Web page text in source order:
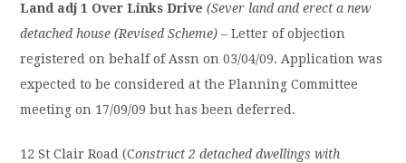
Land adj 1 Over Links Drive (Sever land and erect a new
detached house (Revised Scheme)– Letter of objection
registered on behalf of Assn on 03/04/09. Application was
expected to be considered at the Planning Committee
meeting on 17/09/09 but has been deferred.
12 St Clair Road (Construct 2 detached dwellings with